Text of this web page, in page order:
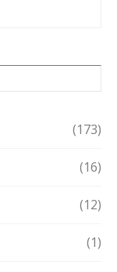
(173)
(16)
(12)
(1)